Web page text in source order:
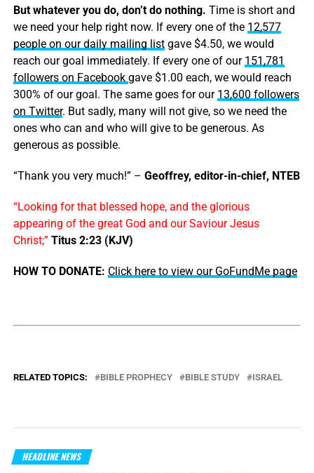
But whatever you do, don’t do nothing. Time is short and
we need your help right now. If every one of the 12,577
people on our daily mailing listgave $4.50, we would
reach our goal immediately. If every one of our 151,781
followers on Facebook gave $1.00 each, we would reach
300% of our goal. The same goes for our 13,600 followers
on Twitter. But sadly, many will not give, so we need the
ones who can and who will give to be generous. As
generous as possible.
“Thank you very much!” – Geoffrey, editor-in-chief, NTEB
“Looking for that blessed hope, and the glorious
appearing of the great God and our Saviour Jesus
Christ;” Titus 2:23 (KJV)
HOW TO DONATE: Click here to view our GoFundMe page
RELATED TOPICS: BIBLE PROPHECY BIBLE STUDY ISRAEL
HEADLINE NEWS